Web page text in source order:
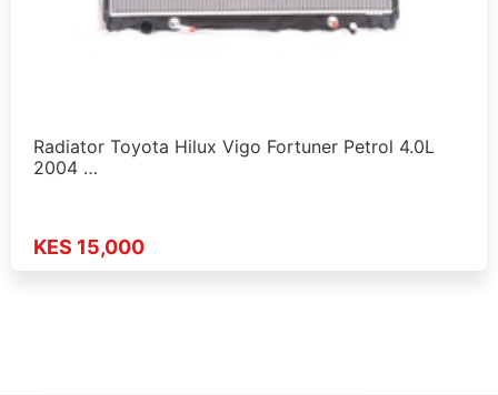
Radiator Toyota Hilux Vigo Fortuner Petrol 4.0L
2004 …
KES 15,000